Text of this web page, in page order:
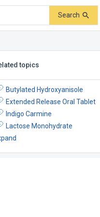
Search
topics
Butylated Hydroxyanisole
Extended Release Oral Tablet
Indigo Carmine
Lactose Monohydrate